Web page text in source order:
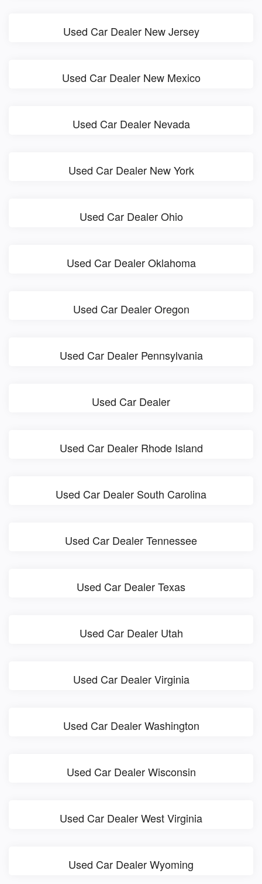
Used Car Dealer New Jersey
Used Car Dealer New Mexico
Used Car Dealer Nevada
Used Car Dealer New York
Used Car Dealer Ohio
Used Car Dealer Oklahoma
Used Car Dealer Oregon
Used Car Dealer Pennsylvania
Used Car Dealer
Used Car Dealer Rhode Island
Used Car Dealer South Carolina
Used Car Dealer Tennessee
Used Car Dealer Texas
Used Car Dealer Utah
Used Car Dealer Virginia
Used Car Dealer Washington
Used Car Dealer Wisconsin
Used Car Dealer West Virginia
Used Car Dealer Wyoming